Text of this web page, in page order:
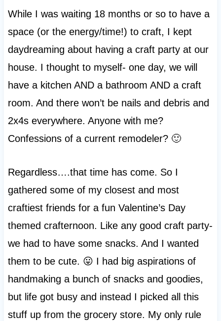
While I was waiting 18 months or so to have a
space (or the energy/time!) to craft, I kept
daydreaming about having a craft party at our
house. I thought to myself- one day, we will
have a kitchen AND a bathroom AND a craft
room. And there won’t be nails and debris and
2x4s everywhere. Anyone with me?
Confessions of a current remodeler? 🙂
Regardless….that time has come. So I
gathered some of my closest and most
craftiest friends for a fun Valentine’s Day
themed crafternoon. Like any good craft party-
we had to have some snacks. And I wanted
them to be cute. 😛 I had big aspirations of
handmaking a bunch of snacks and goodies,
but life got busy and instead I picked all this
stuff up from the grocery store. My only rule